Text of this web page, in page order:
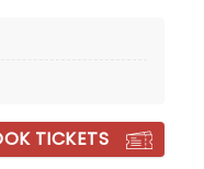
with their
join forces
by the
pals will be regaling
TICKETS